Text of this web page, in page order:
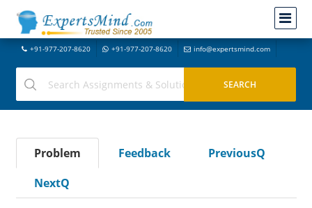
+91-977-207-8620 +91-977-207-8620 info@expertsmind.com
Problem Feedback
PreviousQ
NextQ